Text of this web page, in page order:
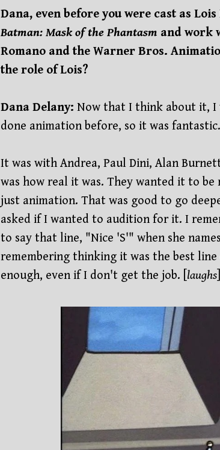
Dana, even before you were cast as
Batman: Mask of the Phantasm and work
Romano and the Warner Bros.
the role of Lois?
Dana Delany: Now that I think about it, I
done animation before, so it was fantastic.
It was with Andrea, Paul Dini, Alan
was how real it was. They wanted it to
just animation. That was good to go
asked if I wanted to audition for it. I
to say that line, "Nice 'S'" when she
remembering thinking it was the best
enough, even if I don't get the job. [ laughs